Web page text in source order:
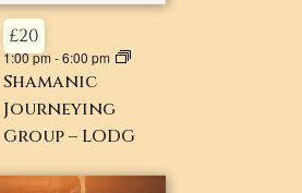
Shamanic
Journeying
Group – LODG
1:00 pm-6:00 pm
£20